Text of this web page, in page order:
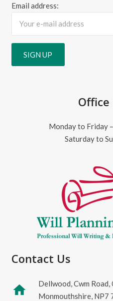
Email address:
Office
Monday to Friday
Saturday to
Contact Us
home
Dellwood, Cwm Road,
Monmouthshire, NP7